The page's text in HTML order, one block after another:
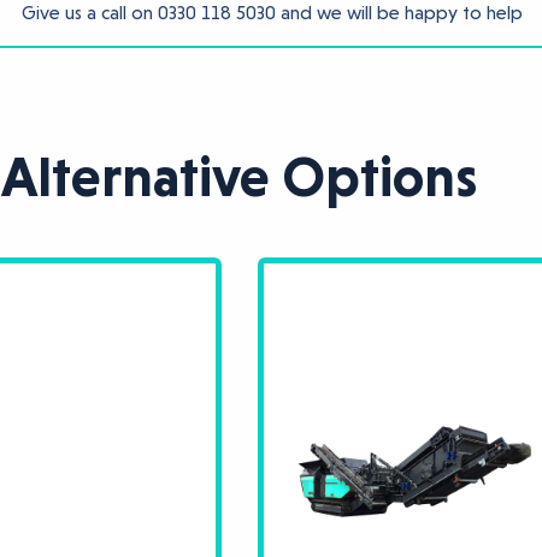
Give us a call on0330 118 5030 and we will be happy to help
Alternative Options